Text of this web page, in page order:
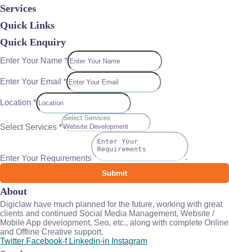
Services
Quick Links
Quick Enquiry
Enter Your Name *
Enter Your Email *
Location *
Select Services *
Enter Your Requirements
Submit
About
Digiclaw have much planned for the future, working with great
clients and continued Social Media Management, Website /
Mobile App development, Seo, etc., along with complete Online
and Offline Creative support.
Twitter Facebook-f Linkedin-in Instagram